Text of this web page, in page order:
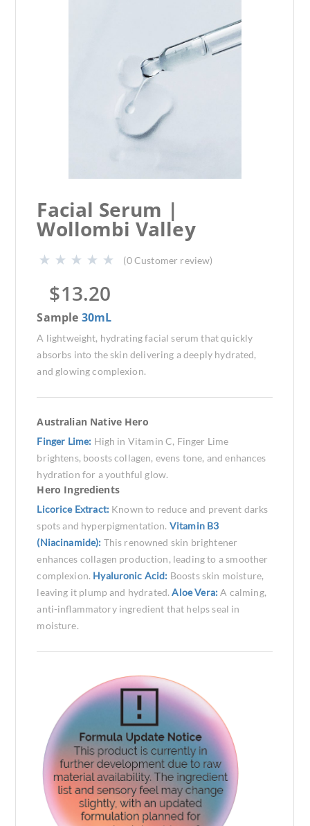
Facial Serum |
Wollombi Valley
(0Customer review)
$13.20
Sample 30mL
A lightweight, hydrating facial serum that quickly
absorbs into the skin delivering a deeply hydrated,
and glowing complexion.
Australian Native Hero
Finger Lime: High in Vitamin C, Finger Lime
brightens, boosts collagen, evens tone, and enhances
hydration for a youthful glow.
Hero Ingredients
Licorice Extract: Known to reduce and prevent darks
spots and hyperpigmentation. Vitamin B3
(Niacinamide): This renowned skin brightener
enhances collagen production, leading to a smoother
complexion. Hyaluronic Acid: Boosts skin moisture,
leaving it plump and hydrated.Aloe Vera:A calming,
anti-inflammatory ingredient that helps seal in
moisture.